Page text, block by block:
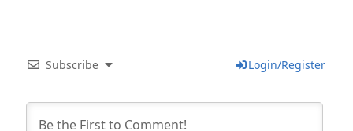
Subscribe Login/Register